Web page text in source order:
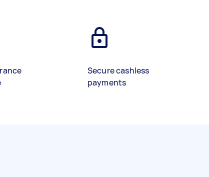
Secure cashless
payments